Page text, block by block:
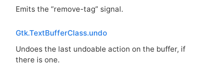
Emits the “remove-tag” signal.
Gtk.TextBufferClass.undo
Undoes the last undoable action on the buffer, if
there is one.